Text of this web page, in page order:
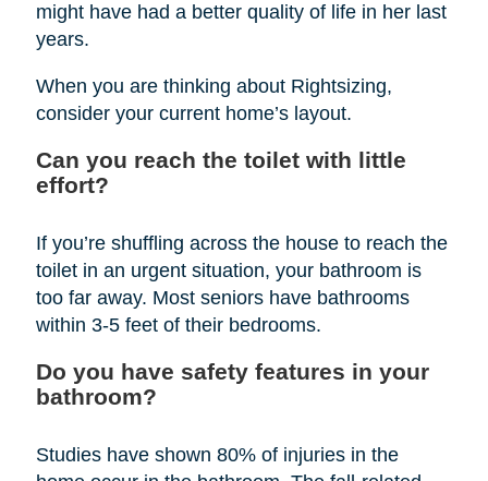
might have had a better quality of life in her last
years.
When you are thinking about Rightsizing,
consider your current home’s layout.
Can you reach the toilet with little
effort?
If you’re shuffling across the house to reach the
toilet in an urgent situation, your bathroom is
too far away. Most seniors have bathrooms
within 3-5 feet of their bedrooms.
Do you have safety features in your
bathroom?
Studies have shown 80% of injuries in the